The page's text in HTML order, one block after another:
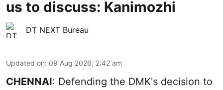
us to discuss: Kanimozhi
DT NEXT Bureau
Updated on: 09 Aug 2026, 2:42 am
CHENNAI: Defending the DMK's decision to